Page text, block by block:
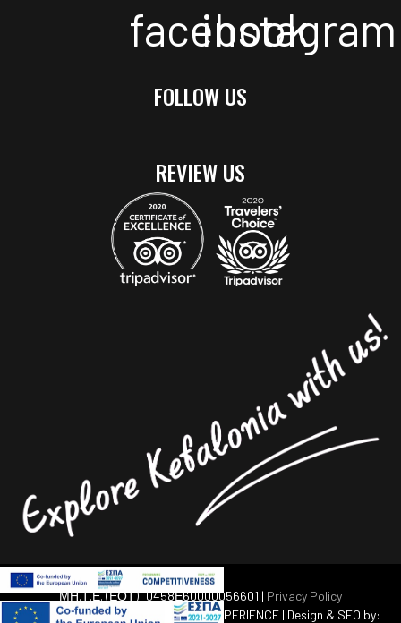
facebook
instagram
FOLLOW US
REVIEW US
ΜΗ.Τ.Ε. (ΕΟΤ): 0458Ε60000056601 | Privacy Policy
© 2012-2020 AVGERINOS TRAVEL EXPERIENCE | Design & SEO by: